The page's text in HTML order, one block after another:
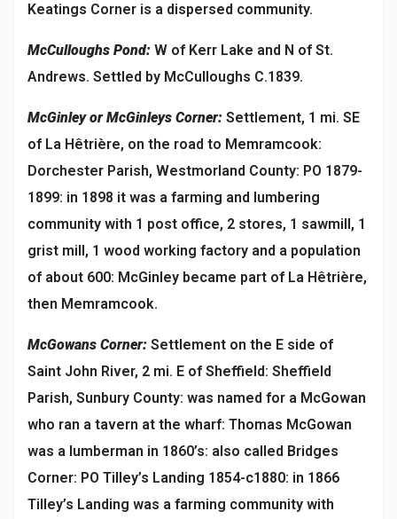
Keatings Corner is a dispersed community.
McCulloughs Pond: W of Kerr Lake and N of St.
Andrews. Settled by McCulloughs C.1839.
McGinley or McGinleys Corner: Settlement, 1 mi. SE
of La Hêtrière, on the road to Memramcook:
Dorchester Parish, Westmorland County: PO 1879-
1899: in 1898 it was a farming and lumbering
community with 1 post office, 2 stores, 1 sawmill, 1
grist mill, 1 wood working factory and a population
of about 600: McGinley became part of La Hêtrière,
then Memramcook.
McGowans Corner: Settlement on the E side of
Saint John River, 2 mi. E of Sheffield: Sheffield
Parish, Sunbury County: was named for a McGowan
who ran a tavern at the wharf: Thomas McGowan
was a lumberman in 1860’s: also called Bridges
Corner: PO Tilley’s Landing 1854-c1880: in 1866
Tilley’s Landing was a farming community with